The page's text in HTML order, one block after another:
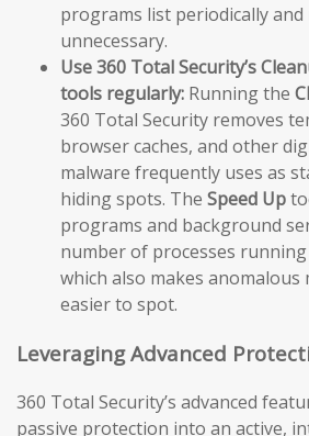
programs list periodically
unnecessary.
Use 360 Total Security’s
tools regularly: Running the
360 Total Security removes
browser caches, and other
malware frequently uses as
hiding spots. The Speed Up
programs and background
number of processes
which also makes anomalous
easier to spot.
Leveraging Advanced
360 Total Security’s advanced
passive protection into an active,